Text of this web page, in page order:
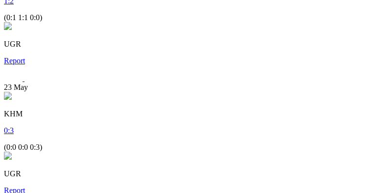
(0:1 1:1 0:0)
UGR
Report
23 May
KHM
0:3
(0:0 0:0 0:3)
UGR
Report